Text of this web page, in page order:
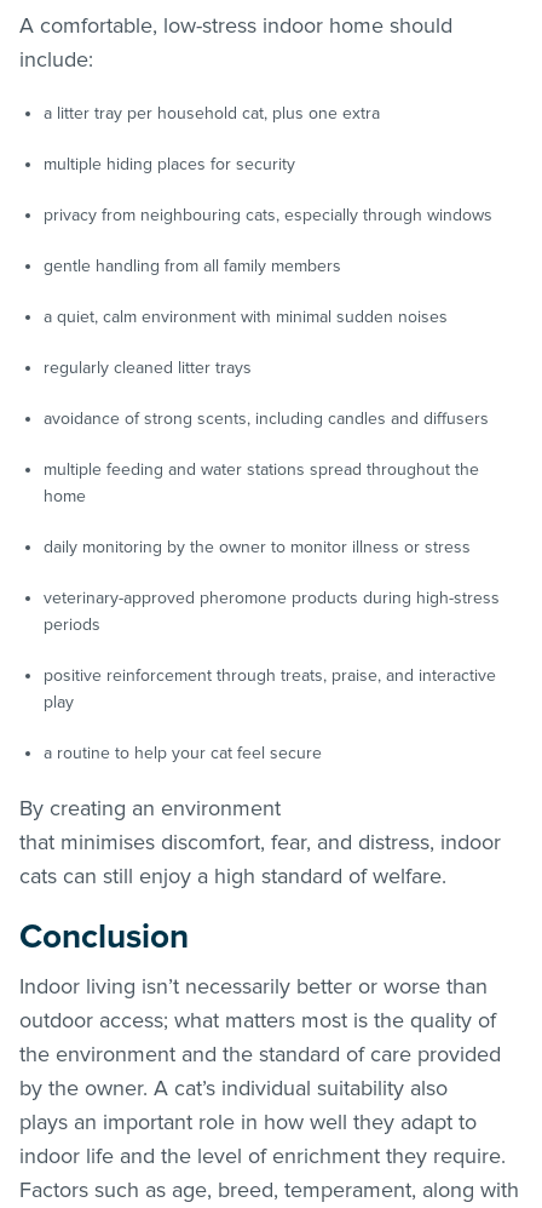
A comfortable, low-stress indoor home should
include:
a litter tray per household cat, plus one extra
multiple hiding places for security
privacy from neighbouring cats, especially through windows
gentle handling from all family members
a quiet, calm environment with minimal sudden noises
regularly cleaned litter trays
avoidance of strong scents, including candles and diffusers
multiple feeding and water stations spread throughout the
home
daily monitoring by the owner to monitor illness or stress
veterinary-approved pheromone products during high-stress
periods
positive reinforcement through treats, praise, and interactive
play
a routine to help your cat feel secure
By creating an environment
that minimises discomfort, fear, and distress, indoor
cats can still enjoy a high standard of welfare.
Conclusion
Indoor living isn’t necessarily better or worse than
outdoor access; what matters most is the quality of
the environment and the standard of care provided
by the owner. A cat’s individual suitability also
plays an important role in how well they adapt to
indoor life and the level of enrichment they require.
Factors such as age, breed, temperament, along with